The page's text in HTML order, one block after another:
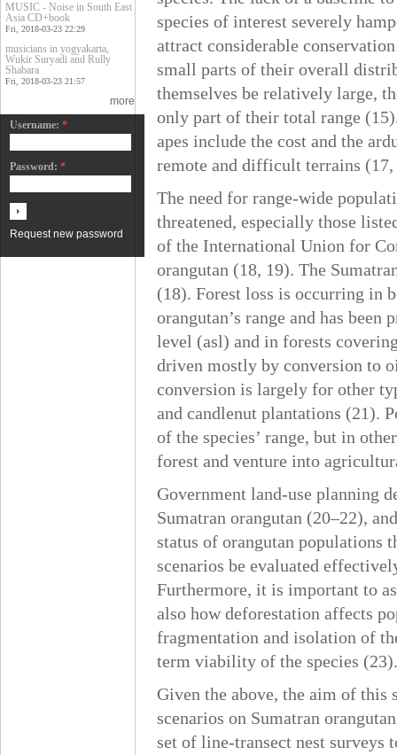
MUSIC - Noise in South East
Asia CD+book
Fri, 2018-03-23 22:29
musicians in yogyakarta,
Wukir Suryadi and Rully
Shabara
Fri, 2018-03-23 21:57
more
Username: *
Password: *
Request new password
species of interest severely
attract considerable
small parts of their overall
themselves be relatively large,
only part of their total range
apes include the cost and the
remote and difficult terrains (17,
The need for range-wide
threatened, especially those
of the International Union for
orangutan (18, 19). The
(18). Forest loss is occurring in
orangutan’s range and has
level (asl) and in forests
driven mostly by conversion to
conversion is largely for other
and candlenut plantations (21).
of the species’ range, but in
forest and venture into
Government land-use planning
Sumatran orangutan (20–22),
status of orangutan populations
scenarios be evaluated
Furthermore, it is important to
also how deforestation affects
fragmentation and isolation of
term viability of the species (23).
Given the above, the aim of this
scenarios on Sumatran
set of line-transect nest surveys